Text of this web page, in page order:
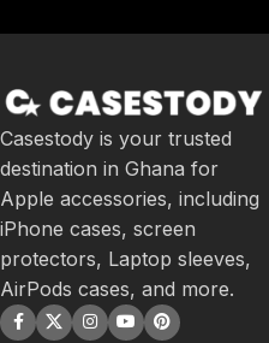
Casestody is your trusted
destination in Ghana for
Apple accessories, including
iPhone cases, screen
protectors, Laptop sleeves,
AirPods cases, and more.